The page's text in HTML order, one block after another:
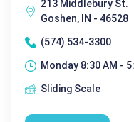
213 Middlebury St.
Goshen, IN - 46528
(574) 534-3300
Monday 8:30 AM -
Sliding Scale